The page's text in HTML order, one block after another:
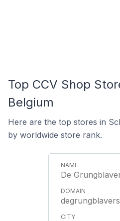
Top CCV Shop
Belgium
Here are the top stores in
by worldwide store rank.
De